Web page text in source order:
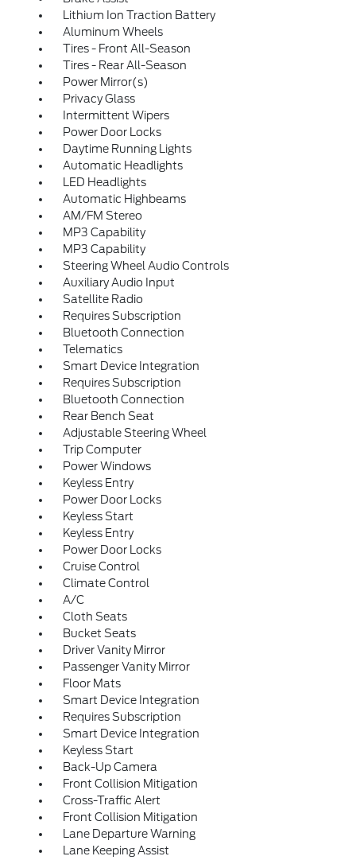
Lithium Ion Traction Battery
Aluminum Wheels
Tires - Front All-Season
Tires - Rear All-Season
Power Mirror(s)
Privacy Glass
Intermittent Wipers
Power Door Locks
Daytime Running Lights
Automatic Headlights
LED Headlights
Automatic Highbeams
AM/FM Stereo
MP3 Capability
MP3 Capability
Steering Wheel Audio Controls
Auxiliary Audio Input
Satellite Radio
Requires Subscription
Bluetooth Connection
Telematics
Smart Device Integration
Requires Subscription
Bluetooth Connection
Rear Bench Seat
Adjustable Steering Wheel
Trip Computer
Power Windows
Keyless Entry
Power Door Locks
Keyless Start
Keyless Entry
Power Door Locks
Cruise Control
Climate Control
A/C
Cloth Seats
Bucket Seats
Driver Vanity Mirror
Passenger Vanity Mirror
Floor Mats
Smart Device Integration
Requires Subscription
Smart Device Integration
Keyless Start
Back-Up Camera
Front Collision Mitigation
Cross-Traffic Alert
Front Collision Mitigation
Lane Departure Warning
Lane Keeping Assist